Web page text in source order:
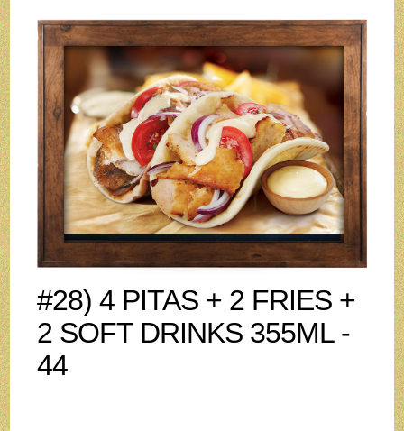
#28) 4 PITAS + 2 FRIES +
2 SOFT DRINKS 355ML -
44